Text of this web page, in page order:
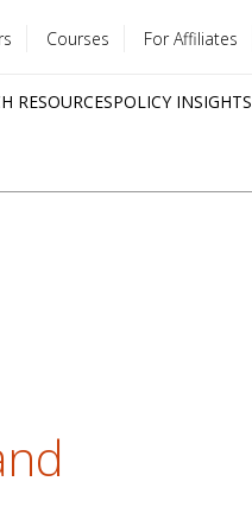
Courses For Affiliates
RESOURCESPOLICY INSIGHTS